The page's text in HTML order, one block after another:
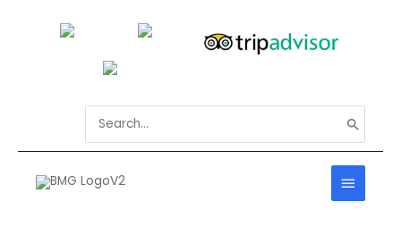
for:
MAIN